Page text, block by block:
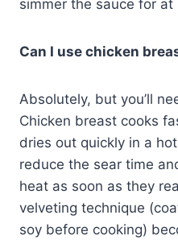
simmer the sauce for at
Can I use chicken
Absolutely, but you’ll
Chicken breast cooks
dries out quickly in a
reduce the sear time
heat as soon as they
velveting technique
soy before cooking)